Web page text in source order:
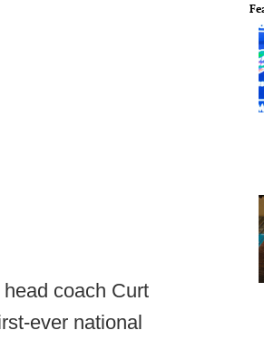
coach Curt
ever national